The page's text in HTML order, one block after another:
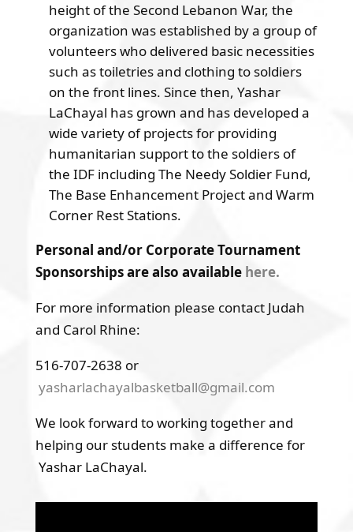
height of the Second Lebanon War, the
organization was established by a group of
volunteers who delivered basic necessities
such as toiletries and clothing to soldiers
on the front lines. Since then, Yashar
LaChayal has grown and has developed a
wide variety of projects for providing
humanitarian support to the soldiers of
the IDF including The Needy Soldier Fund,
The Base Enhancement Project and Warm
Corner Rest Stations.
Personal and/or Corporate Tournament
Sponsorships are also availablehere.
For more information please contact Judah
and Carol Rhine:
516-707-2638 or
yasharlachayalbasketball@gmail.com
We look forward to working together and
helping our students make a difference for
Yashar LaChayal.